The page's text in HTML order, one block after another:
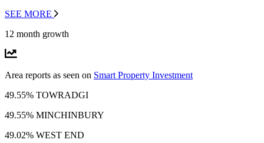
SEE MORE
12 month growth
Area reports as seen on Smart Property Investment
49.55% TOWRADGI
49.55% MINCHINBURY
49.02% WEST END